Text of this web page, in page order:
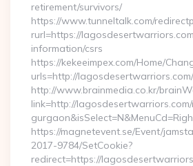
retirement/survivors/
https://www.tunneltalk.com/
rurl=https://
information/csrs
https://kekeeimpex.com/Home/
urls=http://
http://www.brainmedia.co.kr/
link=http://
https://magnetevent.se/Event/
2017-9784/SetCookie?
redirect=https://